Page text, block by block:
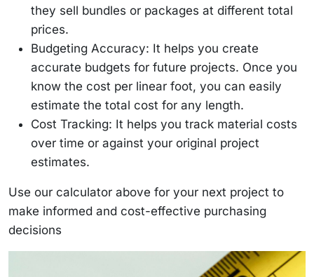
they sell bundles or packages at different total
prices.
Budgeting Accuracy: It helps you create
accurate budgets for future projects. Once you
know the cost per linear foot, you can easily
estimate the total cost for any length.
Cost Tracking: It helps you track material costs
over time or against your original project
estimates.
Use our calculator above for your next project to
make informed and cost-effective purchasing
decisions